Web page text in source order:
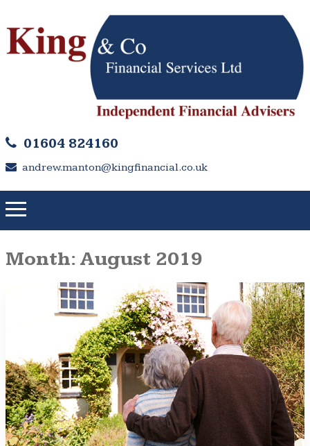
01604 824160
andrew.manton@kingfinancial.co.uk
Month: August 2019